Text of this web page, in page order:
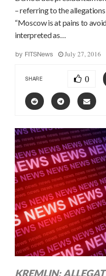
– referring to the
“Moscow is at pains to
interpreted as…
by FITSNews July 27, 2016
SHARE 0
KREMLIN: